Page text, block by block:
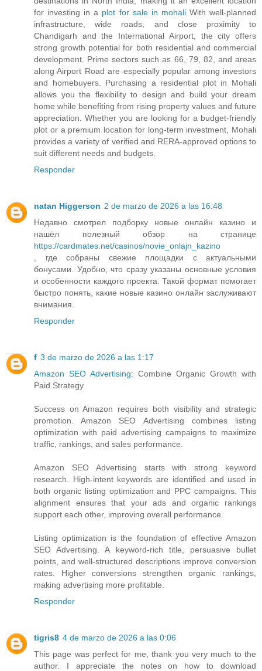
for investing in a plot for sale in mohaliWith well-planned
infrastructure, wide roads, and close proximity to
Chandigarh and the International Airport, the city offers
strong growth potential for both residential and commercial
development. Prime sectors such as 66, 79, 82, and areas
along Airport Road are especially popular among investors
and homebuyers. Purchasing a residential plot in Mohali
allows you the flexibility to design and build your dream
home while benefiting from rising property values and future
appreciation. Whether you are looking for a budget-friendly
plot or a premium location for long-term investment, Mohali
provides a variety of verified and RERA-approved options to
suit different needs and budgets.
Responder
natan Higgerson 2 de marzo de 2026 a las 16:48
Недавно смотрел подборку новые онлайн казино и
нашёл полезный обзор на странице
https://cardmates.net/casinos/novie_onlajn_kazino
, где собраны свежие площадки с актуальными
бонусами. Удобно, что сразу указаны основные условия
и особенности каждого проекта. Такой формат помогает
быстро понять, какие новые казино онлайн заслуживают
внимания.
Responder
f 3 de marzo de 2026 a las 1:17
Amazon SEO Advertising: Combine Organic Growth with
Paid Strategy
Success on Amazon requires both visibility and strategic
promotion. Amazon SEO Advertising combines listing
optimization with paid advertising campaigns to maximize
traffic, rankings, and sales performance.
Amazon SEO Advertising starts with strong keyword
research. High-intent keywords are identified and used in
both organic listing optimization and PPC campaigns. This
alignment ensures that your ads and organic rankings
support each other, improving overall performance.
Listing optimization is the foundation of effective Amazon
SEO Advertising. A keyword-rich title, persuasive bullet
points, and well-structured descriptions improve conversion
rates. Higher conversions strengthen organic rankings,
making advertising more profitable.
Responder
tigris8 4 de marzo de 2026 a las 0:06
This page was perfect for me, thank you very much to the
author. I appreciate the notes on how to download